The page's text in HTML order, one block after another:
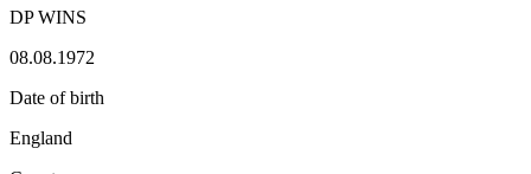
DP WINS
08.08.1972
Date of birth
England